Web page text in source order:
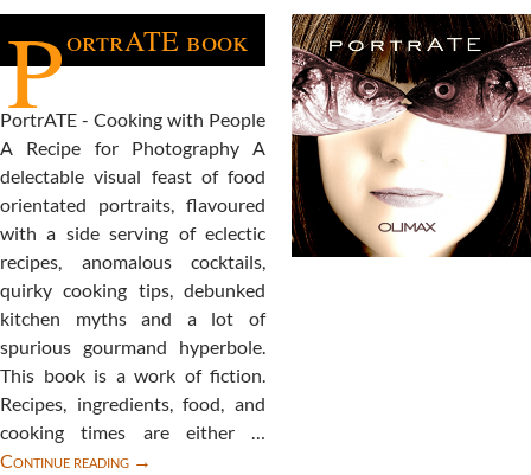
PortrATE book
PortrATE - Cooking with People
A Recipe for Photography A
delectable visual feast of food
orientated portraits, flavoured
with a side serving of eclectic
recipes, anomalous cocktails,
quirky cooking tips, debunked
kitchen myths and a lot of
spurious gourmand hyperbole.
This book is a work of fiction.
Recipes, ingredients, food, and
cooking times are either …
Continue reading PortrATE
→